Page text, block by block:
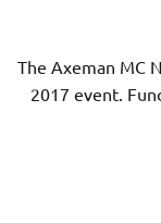
The Axeman MC
2017 event.